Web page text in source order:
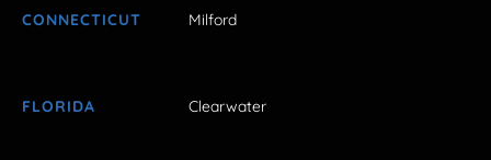
CONNECTICUT Milford
FLORIDA Clearwater